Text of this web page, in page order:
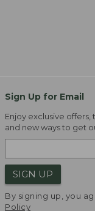
Sign Up for Email
Enjoy exclusive
and new ways to get
SIGN UP
By signing up, you
Policy